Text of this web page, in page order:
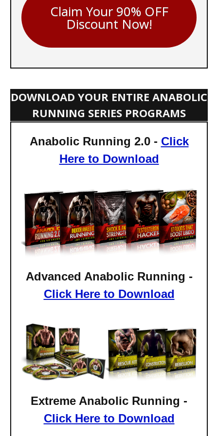
Claim Your 90% OFF
Discount Now!
DOWNLOAD YOUR ENTIRE ANABOLIC
RUNNING SERIES PROGRAMS
Anabolic Running 2.0 - Click
Here to Download
Advanced Anabolic Running -
Click Here to Download
Extreme Anabolic Running -
Click Here to Download